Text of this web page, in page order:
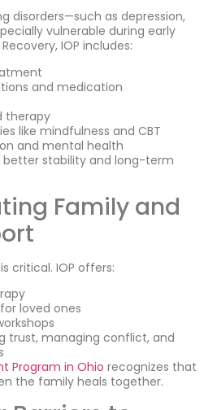
disorders—such as depression,
vulnerable during early
IOP includes:
and medication
therapy
like mindfulness and CBT
and mental health
better stability and long-term
Family and
critical. IOP offers:
loved ones
trust, managing conflict, and
Program in Ohio recognizes that
the family heals together.